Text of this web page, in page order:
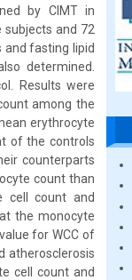
by CIMT in
subjects and 72
and fasting lipid
determined.
Results were
among the
erythrocyte
of the controls
counterparts
count than
cell count and
the monocyte
for WCC of
atherosclerosis
cell count and